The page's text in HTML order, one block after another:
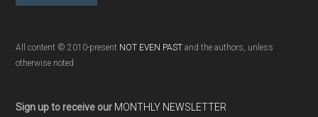
All content © 2010-present NOT EVEN PAST and the authors, unless
otherwise noted
Sign up to receive our MONTHLY NEWSLETTER